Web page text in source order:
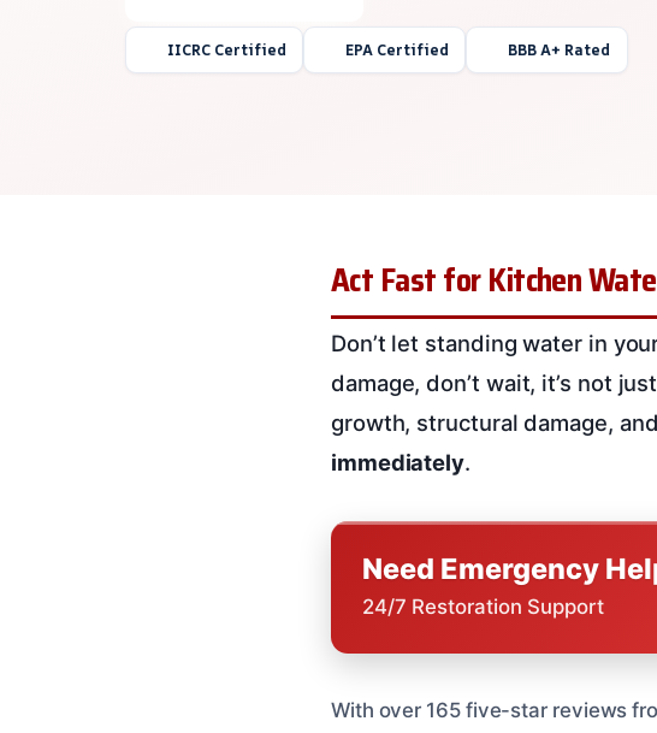
IICRC Certified EPA Certified BBB A+ Rated
Act Fast for Kitchen
Don’t let standing water in
damage, don’t wait, it’s not
growth, structural damage,
immediately.
Need Emergency
24/7 Restoration Support
With over 165 five-star reviews